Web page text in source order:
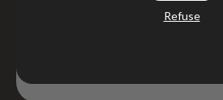
Refuse